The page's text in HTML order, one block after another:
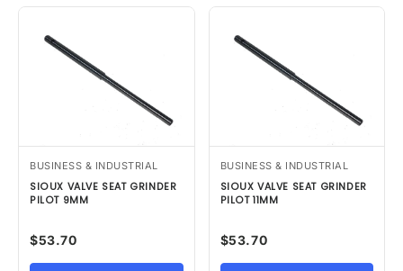
BUSINESS & INDUSTRIAL
SIOUX VALVE SEAT GRINDER
PILOT 9MM
$53.70
BUSINESS & INDUSTRIAL
SIOUX VALVE SEAT GRINDER
PILOT 11MM
$53.70